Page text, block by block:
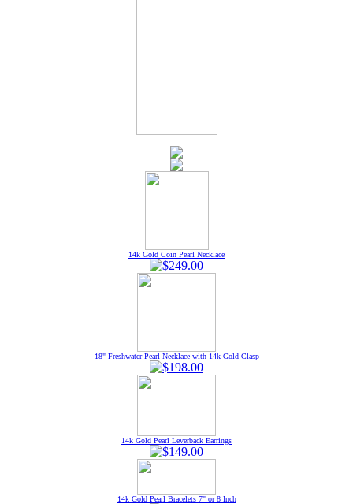
14k Gold Coin Pearl Necklace
18" Freshwater Pearl Necklace with 14k Gold Clasp
14k Gold Pearl Leverback Earrings
14k Gold Pearl Bracelets 7" or 8 Inch